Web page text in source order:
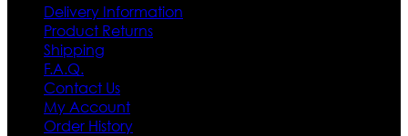
Delivery Information
Product Returns
Shipping
F.A.Q.
Contact Us
My Account
Order History